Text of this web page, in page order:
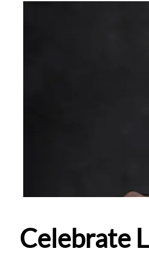
Celebrate